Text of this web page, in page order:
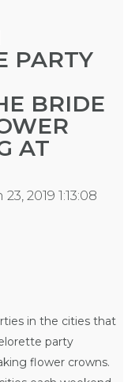
PARTY
BRIDE
AT
2019 1:13:08
in the cities that
party
flower crowns.